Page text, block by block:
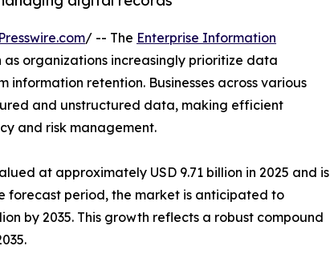
/ -- The Enterprise Information
organizations increasingly prioritize data
retention. Businesses across various
and unstructured data, making efficient
and risk management.
at approximately USD 9.71 billion in 2025 and is
forecast period, the market is anticipated to
by 2035. This growth reflects a robust compound